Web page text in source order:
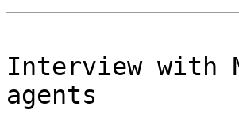
Interview with
agents